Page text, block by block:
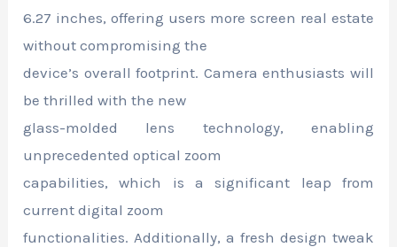
6.27 inches, offering users more screen real estate
without compromising the
device’s overall footprint. Camera enthusiasts will
be thrilled with the new
glass-molded lens technology, enabling
unprecedented optical zoom
capabilities, which is a significant leap from
current digital zoom
functionalities. Additionally, a fresh design tweak